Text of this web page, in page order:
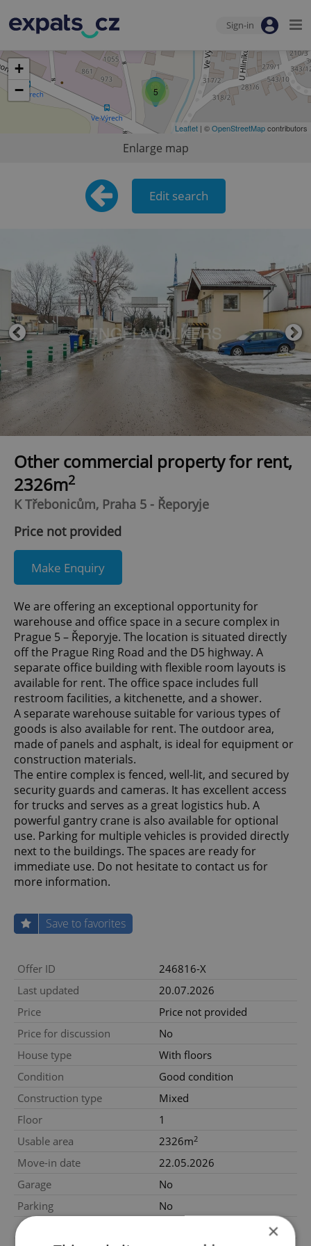
Sign-in
5
+
−
Leaflet | ©OpenStreetMapcontributors
Enlarge map
Edit search
Other commercial property for rent,
2326m2
K Třebonicům, Praha 5 - Řeporyje
Price not provided
Make Enquiry
We are offering an exceptional opportunity for
warehouse and office space in a secure complex in
Prague 5 – Řeporyje. The location is situated directly
off the Prague Ring Road and the D5 highway. A
separate office building with flexible room layouts is
available for rent. The office space includes full
restroom facilities, a kitchenette, and a shower.
A separate warehouse suitable for various types of
goods is also available for rent. The outdoor area,
made of panels and asphalt, is ideal for equipment or
construction materials.
The entire complex is fenced, well-lit, and secured by
security guards and cameras. It has excellent access
for trucks and serves as a great logistics hub. A
powerful gantry crane is also available for optional
use. Parking for multiple vehicles is provided directly
next to the buildings. The spaces are ready for
immediate use. Do not hesitate to contact us for
more information.
Save to favorites
Offer ID
246816-X
Last updated
20.07.2026
Price
Price not provided
Price for discussion
No
House type
With floors
Condition
Good condition
Construction type
Mixed
Floor
1
Usable area
2326m2
Move-in date
22.05.2026
Garage
No
Parking
No
Cellar
×